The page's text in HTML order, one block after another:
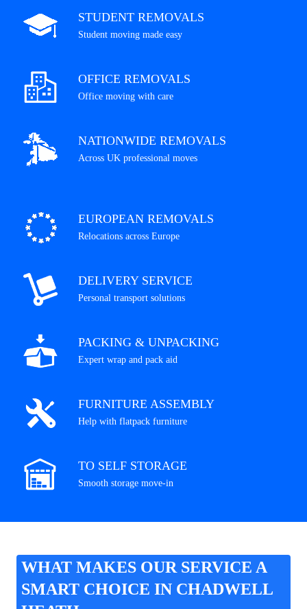
STUDENT REMOVALS
Student moving made easy
OFFICE REMOVALS
Office moving with care
NATIONWIDE REMOVALS
Across UK professional moves
EUROPEAN REMOVALS
Relocations across Europe
DELIVERY SERVICE
Personal transport solutions
PACKING & UNPACKING
Expert wrap and pack aid
FURNITURE ASSEMBLY
Help with flatpack furniture
TO SELF STORAGE
Smooth storage move-in
WHAT MAKES OUR SERVICE A
SMART CHOICE IN CHADWELL